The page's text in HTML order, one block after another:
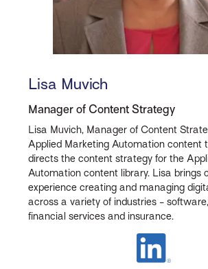
Lisa Muvich
Manager of Content Strategy
Lisa Muvich, Manager of Content
Applied Marketing Automation content
directs the content strategy for the
Automation content library. Lisa brings
experience creating and managing
across a variety of industries -
financial services and insurance.